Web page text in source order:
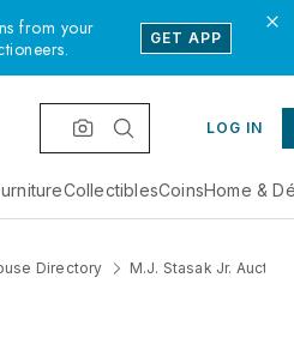
from your
GET APP
LOG IN
CollectiblesCoinsHome &
Directory M.J. Stasak Jr.